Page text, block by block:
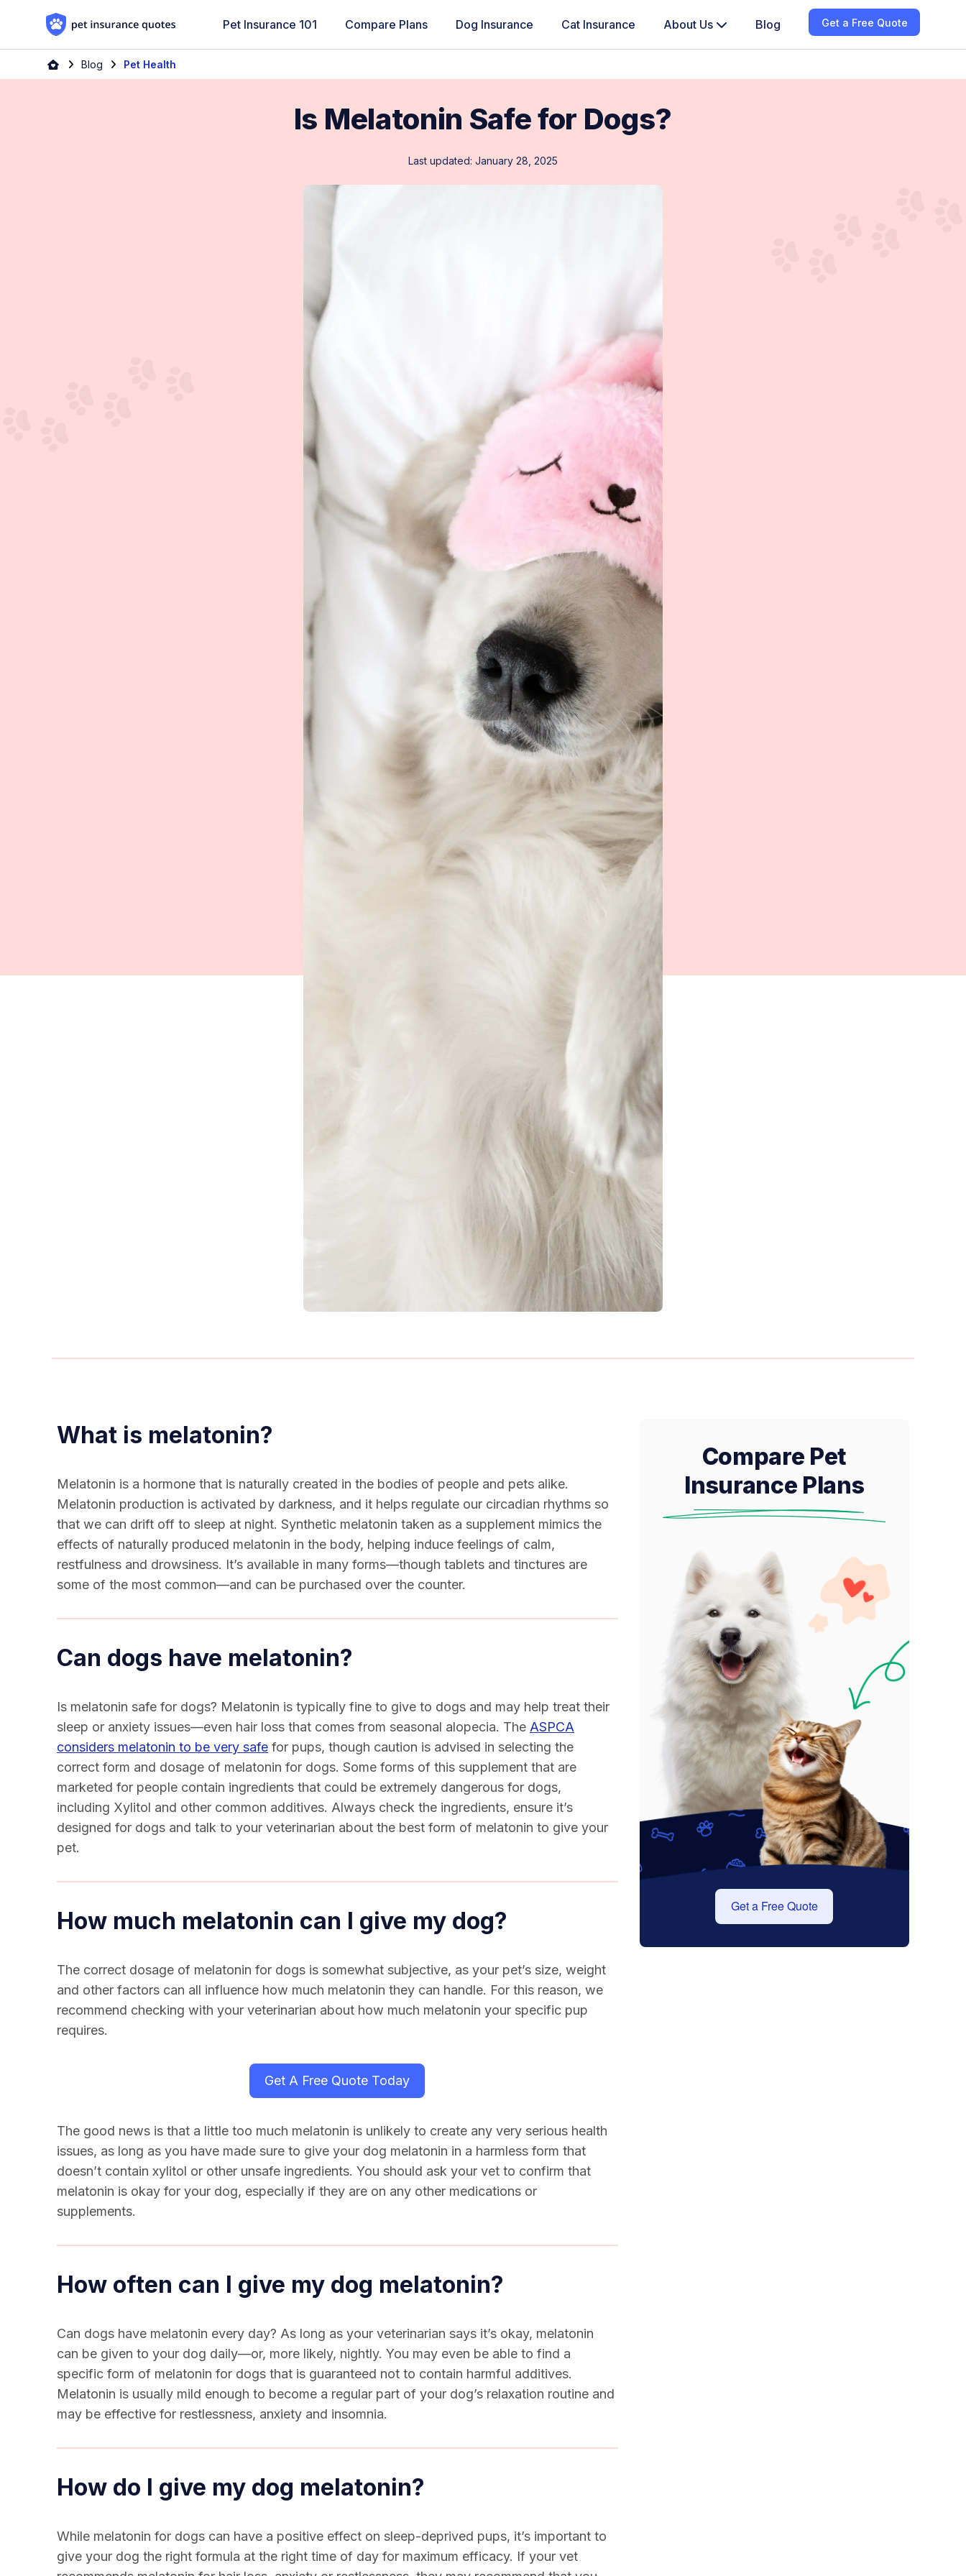
Skip to content
Pet Insurance 101 Compare Plans Dog Insurance Cat Insurance About Us Blog Get a Free Quote
Blog Pet Health
Is Melatonin Safe for Dogs?
Last updated: January 28, 2025
What is melatonin?
Melatonin is a hormone that is naturally created in the bodies of people and pets alike.
Melatonin production is activated by darkness, and it helps regulate our circadian rhythms so
that we can drift off to sleep at night. Synthetic melatonin taken as a supplement mimics the
effects of naturally produced melatonin in the body, helping induce feelings of calm,
restfulness and drowsiness. It’s available in many forms—though tablets and tinctures are
some of the most common—and can be purchased over the counter.
Can dogs have melatonin?
Is melatonin safe for dogs? Melatonin is typically fine to give to dogs and may help treat their
sleep or anxiety issues—even hair loss that comes from seasonal alopecia. The ASPCA
considers melatonin to be very safe for pups, though caution is advised in selecting the
correct form and dosage of melatonin for dogs. Some forms of this supplement that are
marketed for people contain ingredients that could be extremely dangerous for dogs,
including Xylitol and other common additives. Always check the ingredients, ensure it’s
designed for dogs and talk to your veterinarian about the best form of melatonin to give your
pet.
How much melatonin can I give my dog?
The correct dosage of melatonin for dogs is somewhat subjective, as your pet’s size, weight
and other factors can all influence how much melatonin they can handle. For this reason, we
recommend checking with your veterinarian about how much melatonin your specific pup
requires.
Get A Free Quote Today
The good news is that a little too much melatonin is unlikely to create any very serious health
issues, as long as you have made sure to give your dog melatonin in a harmless form that
doesn’t contain xylitol or other unsafe ingredients. You should ask your vet to confirm that
melatonin is okay for your dog, especially if they are on any other medications or
supplements.
How often can I give my dog melatonin?
Can dogs have melatonin every day? As long as your veterinarian says it’s okay, melatonin
can be given to your dog daily—or, more likely, nightly. You may even be able to find a
specific form of melatonin for dogs that is guaranteed not to contain harmful additives.
Melatonin is usually mild enough to become a regular part of your dog’s relaxation routine and
may be effective for restlessness, anxiety and insomnia.
How do I give my dog melatonin?
While melatonin for dogs can have a positive effect on sleep-deprived pups, it’s important to
give your dog the right formula at the right time of day for maximum efficacy. If your vet
Compare Pet
Insurance Plans
Get a Free Quote